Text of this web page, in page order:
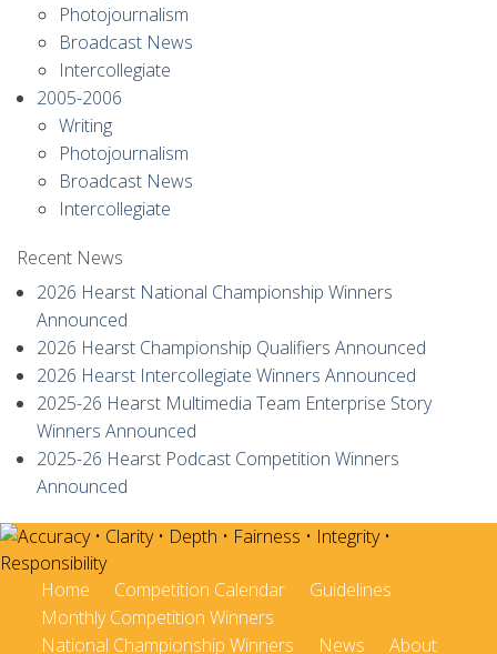
Photojournalism
Broadcast News
Intercollegiate
2005-2006
Writing
Photojournalism
Broadcast News
Intercollegiate
Recent News
2026 Hearst National Championship Winners
Announced
2026 Hearst Championship Qualifiers Announced
2026 Hearst Intercollegiate Winners Announced
2025-26 Hearst Multimedia Team Enterprise Story
Winners Announced
2025-26 Hearst Podcast Competition Winners
Announced
Home Competition Calendar
Guidelines
Monthly Competition Winners
National Championship Winners
News About